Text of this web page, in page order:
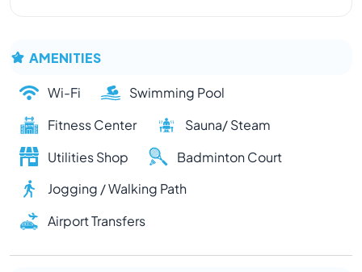
AMENITIES
Wi-Fi
Swimming Pool
Fitness Center
Sauna/ Steam
Utilities Shop
Badminton Court
Jogging / Walking Path
Airport Transfers